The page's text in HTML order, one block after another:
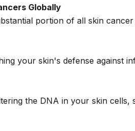
Globally
portion of all skin
your skin's defense against
the DNA in your skin cells,